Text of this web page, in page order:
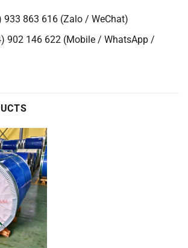
933 863 616 (Zalo / WeChat)
902 146 622 (Mobile / WhatsApp /